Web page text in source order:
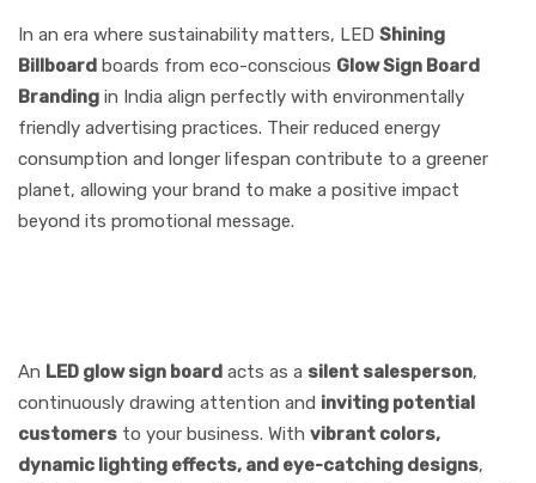
In an era where sustainability matters, LED Shining
Billboard boards from eco-conscious Glow Sign Board
Branding in India align perfectly with environmentally
friendly advertising practices. Their reduced energy
consumption and longer lifespan contribute to a greener
planet, allowing your brand to make a positive impact
beyond its promotional message.
An LED glow sign board acts as a silent salesperson,
continuously drawing attention and inviting potential
customers to your business. With vibrant colors,
dynamic lighting effects, and eye-catching designs,